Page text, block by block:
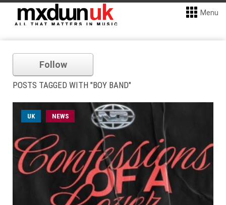
Menu
Follow
POSTS TAGGED WITH "BOY BAND"
UK NEWS